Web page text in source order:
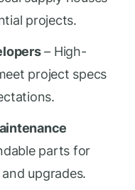
projects.
– High-
project specs
parts for
upgrades.